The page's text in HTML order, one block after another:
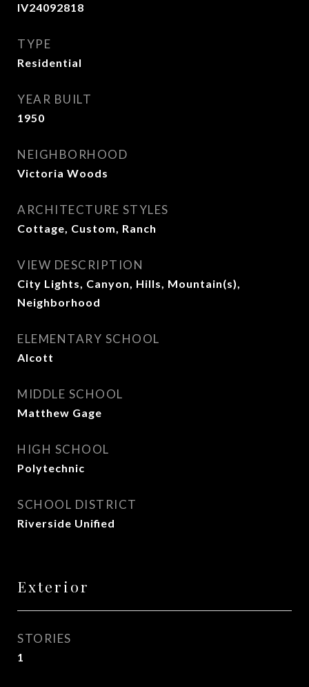
IV24092818
TYPE
Residential
YEAR BUILT
1950
NEIGHBORHOOD
Victoria Woods
ARCHITECTURE STYLES
Cottage, Custom, Ranch
VIEW DESCRIPTION
City Lights, Canyon, Hills, Mountain(s),
Neighborhood
ELEMENTARY SCHOOL
Alcott
MIDDLE SCHOOL
Matthew Gage
HIGH SCHOOL
Polytechnic
SCHOOL DISTRICT
Riverside Unified
Exterior
STORIES
1